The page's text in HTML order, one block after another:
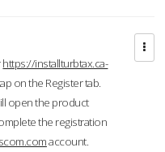
https://installturbtax.ca-
on the Register tab.
open the product
the registration
account.